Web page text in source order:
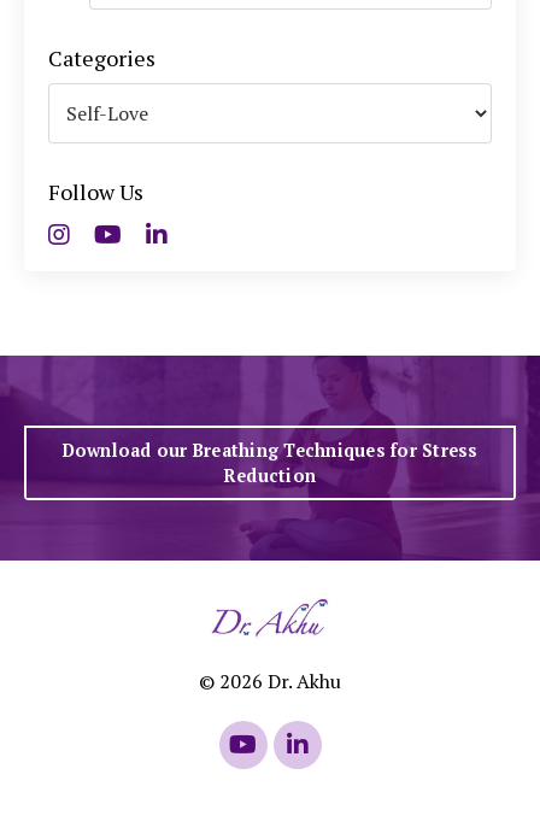
Categories
Follow Us
Download our Breathing Techniques for Stress
Reduction
© 2026 Dr. Akhu